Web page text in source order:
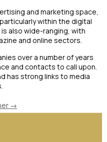
and marketing space,
within the digital
also wide-ranging, with
and online sectors.
over a number of years
and contacts to call upon.
has strong links to media
→